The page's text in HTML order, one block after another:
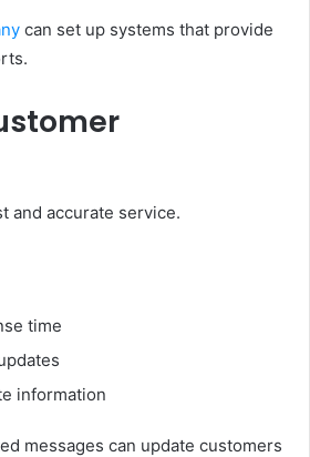
can set up systems that provide
and accurate service.
time
information
messages can update customers